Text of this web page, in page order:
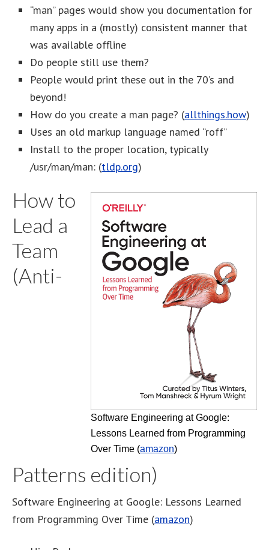
“man” pages would show you documentation for
many apps in a (mostly) consistent manner that
was available offline
Do people still use them?
People would print these out in the 70’s and
beyond!
How do you create a man page? (allthings.how)
Uses an old markup language named “roff”
Install to the proper location, typically
/usr/man/man: (tldp.org)
Software Engineering at Google:
Lessons Learned from Programming
Over Time (amazon)
How to
Lead a
Team
(Anti-
Patterns edition)
Software Engineering at Google: Lessons Learned
from Programming Over Time (amazon)